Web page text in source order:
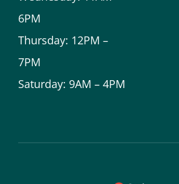
6PM
Thursday: 12PM –
7PM
Saturday: 9AM – 4PM